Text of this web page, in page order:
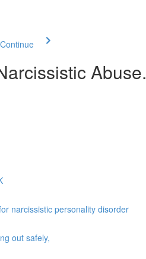
Abuse.
narcissistic personality disorder
out safely,